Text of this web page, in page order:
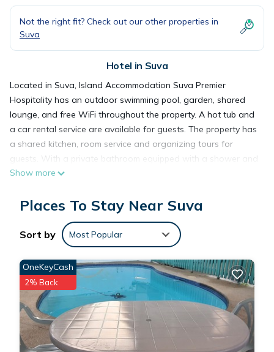
Not the right fit? Check out our other properties in
Suva
Hotel in Suva
Located in Suva, Island Accommodation Suva Premier
Hospitality has an outdoor swimming pool, garden, shared
lounge, and free WiFi throughout the property. A hot tub and
a car rental service are available for guests. The property has
a shared kitchen, room service and organizing tours for
guests. With a private bathroom equipped with a shower and
free toiletries, some rooms at the hotel also feature a pool
grill. Languages spoken at the reception include English, Hindi,
Kannada and Malayalam. Fiji Golf Club is 3 miles from the
accommodation, while Pearl South Pacific Championship Golf
Course is 31 miles away. Nausori International Airport is 12
miles from the property, and the property offers a paid airport
shuttle service.
Island Accommodation Suva Premier Hospitality is located in
Suva.
Show more
Places To Stay Near Suva
Sort by Most Popular
OneKeyCash
2% Back